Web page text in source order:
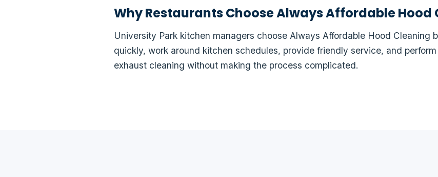
Why Restaurants Choose Always Affordable Hood
University Park kitchen managers choose Always Affordable Hood Cleaning
quickly, work around kitchen schedules, provide friendly service, and
exhaust cleaning without making the process complicated.